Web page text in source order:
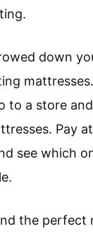
down
to a store
Pay
see which
the perfect